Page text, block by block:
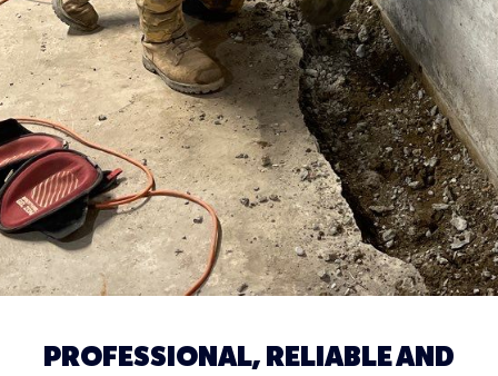
PROFESSIONAL, RELIABLE AND